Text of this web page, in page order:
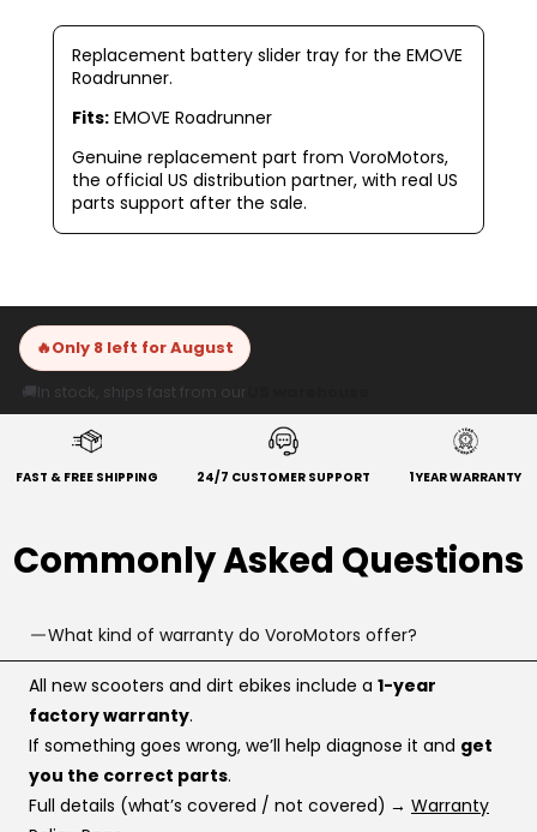
Replacement battery slider tray for the EMOVE
Roadrunner.
Fits: EMOVE Roadrunner
Genuine replacement part from VoroMotors,
the official US distribution partner, with real US
parts support after the sale.
🔥Only 8 left for August
🚚In stock, ships fast from our
FAST & FREE SHIPPING 24/7 CUSTOMER SUPPORT 1 YEAR WARRANTY
Commonly Asked Questions
What kind of warranty do VoroMotors offer?
All new scooters and dirt ebikes include a 1-year
factory warranty.
If something goes wrong, we’ll help diagnose it and get
you the correct parts.
Full details (what’s covered / not covered) → Warranty